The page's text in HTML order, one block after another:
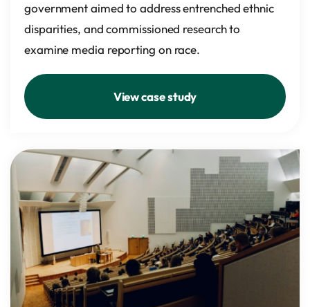
government aimed to address entrenched ethnic
disparities, and commissioned research to
examine media reporting on race.
View case study